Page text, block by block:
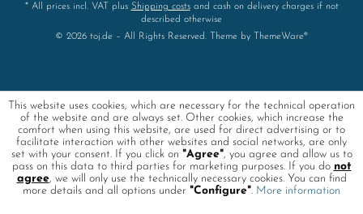
* All prices incl. VAT plus Shipping costsand cash on delivery charges if not
described otherwise
© 2026 toj.de – All Rights Reserved. Theme by
ThemeWare®
This website uses cookies, which are necessary for the technical operation
of the website and are always set. Other cookies, which increase the
comfort when using this website, are used for direct advertising or to
facilitate interaction with other websites and social networks, are only
set with your consent. If you click on "Agree", you agree and allow us to
pass on this data to third parties for marketing purposes. If you do not
agree, we will only use the technically necessary cookies. You can find
more details and all options under "Configure". More information